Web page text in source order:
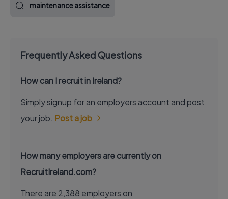
maintenance assistance
Frequently Asked Questions
How can I recruit in Ireland?
Simply signup for an employers account and post
your job. Post a job
How many employers are currently on
RecruitIreland.com?
There are 2,388 employers on